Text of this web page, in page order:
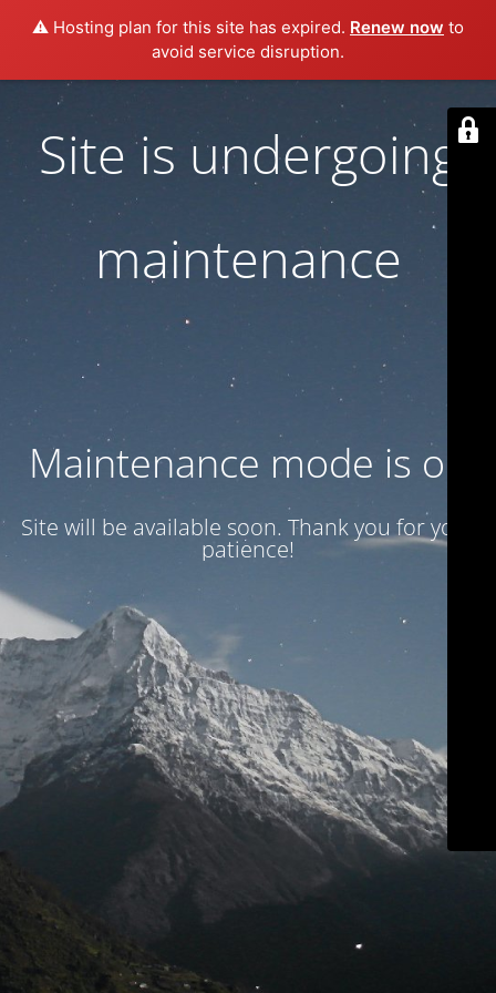
⚠️ Hosting plan for this site has expired. Renew now to
avoid service disruption.
Site is undergoing
maintenance
Maintenance mode is on
Site will be available soon. Thank you for your
patience!